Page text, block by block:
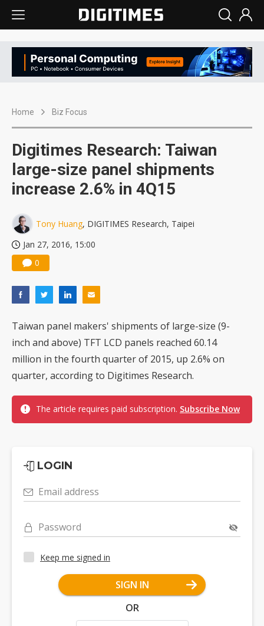
Home Biz Focus
Digitimes Research: Taiwan
large-size panel shipments
increase 2.6% in 4Q15
Tony Huang, DIGITIMES Research, Taipei
Jan 27, 2016, 15:00
0
Taiwan panel makers' shipments of large-size (9-
inch and above) TFT LCD panels reached 60.14
million in the fourth quarter of 2015, up 2.6% on
quarter, according to Digitimes Research.
The article requires paid subscription. Subscribe Now
LOGIN
Email address
Password
Keep me signed in
SIGN IN
OR